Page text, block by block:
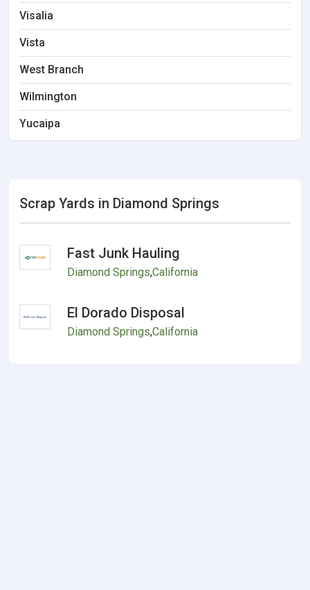
Visalia
Vista
West Branch
Wilmington
Yucaipa
Scrap Yards in Diamond Springs
Fast Junk Hauling
Diamond Springs,California
El Dorado Disposal
Diamond Springs,California